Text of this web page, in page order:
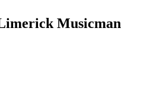
Musicman